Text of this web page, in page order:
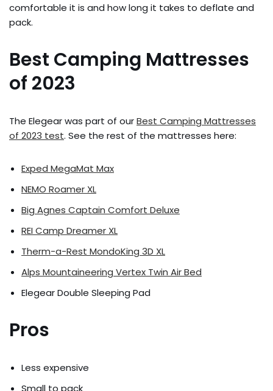
comfortable it is and how long it takes to deflate and
pack.
Best Camping Mattresses
of 2023
The Elegear was part of ourBest Camping Mattresses
of 2023 test. See the rest of the mattresses here:
Exped MegaMat Max
NEMO Roamer XL
Big Agnes Captain Comfort Deluxe
REI Camp Dreamer XL
Therm-a-Rest MondoKing 3D XL
Alps Mountaineering Vertex Twin Air Bed
Elegear Double Sleeping Pad
Pros
Less expensive
Small to pack